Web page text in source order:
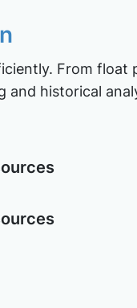
From float
and historical